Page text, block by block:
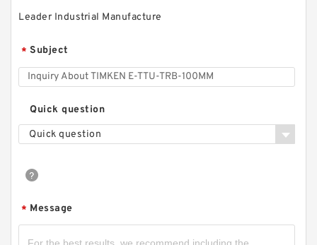
Leader Industrial Manufacture
* Subject
Quick question
Quick question
* Message